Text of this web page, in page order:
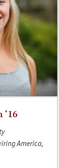
‘16
America,